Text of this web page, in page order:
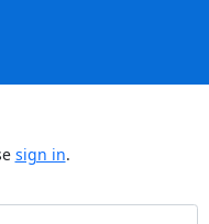
sign in.